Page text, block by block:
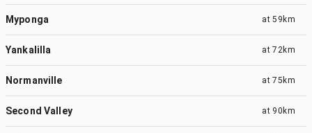
Myponga at59km
Yankalilla at72km
Normanville at75km
Second Valley at 90km